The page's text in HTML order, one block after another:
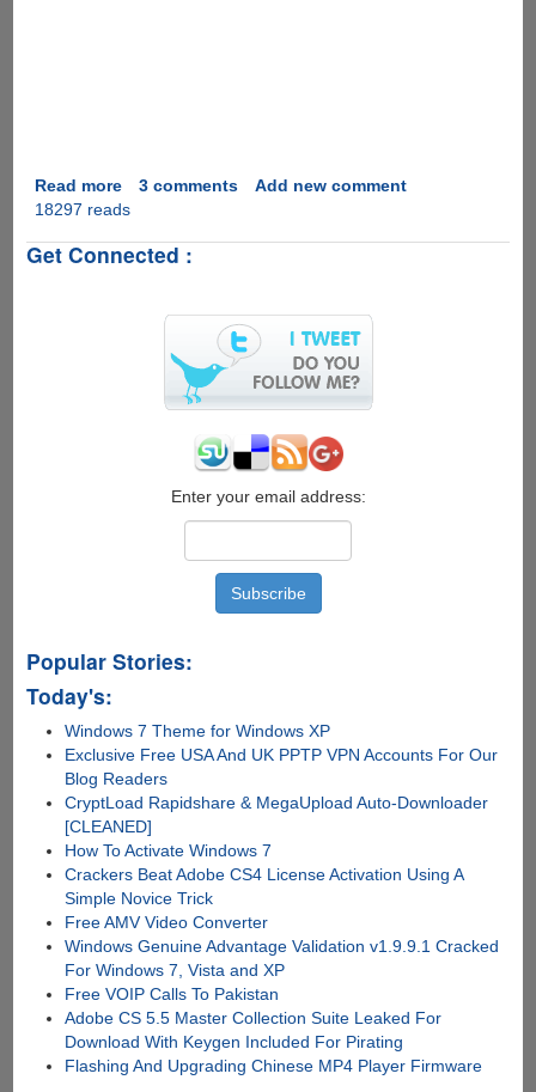
Read moreabout
Marriage
2.0
3 comments
Add new comment
18297 reads
Get Connected :
Enter your email address:
Popular Stories:
Today's:
Windows 7 Theme for Windows XP
Exclusive Free USA And UK PPTP VPN Accounts For Our
Blog Readers
CryptLoad Rapidshare & MegaUpload Auto-Downloader
[CLEANED]
How To Activate Windows 7
Crackers Beat Adobe CS4 License Activation Using A
Simple Novice Trick
Free AMV Video Converter
Windows Genuine Advantage Validation v1.9.9.1 Cracked
For Windows 7, Vista and XP
Free VOIP Calls To Pakistan
Adobe CS 5.5 Master Collection Suite Leaked For
Download With Keygen Included For Pirating
Flashing And Upgrading Chinese MP4 Player Firmware